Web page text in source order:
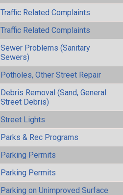
Traffic Related Complaints
Traffic Related Complaints
Sewer Problems (Sanitary
Sewers)
Potholes, Other Street Repair
Debris Removal (Sand, General
Street Debris)
Street Lights
Parks & Rec Programs
Parking Permits
Parking Permits
Parking on Unimproved Surface